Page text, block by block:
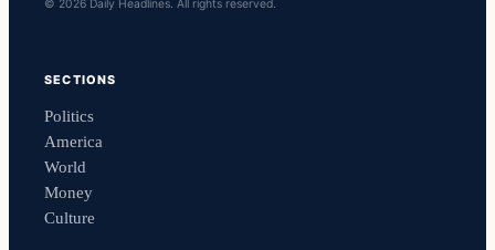
© 2026 Daily Headlines. All rights reserved.
SECTIONS
Politics
America
World
Money
Culture